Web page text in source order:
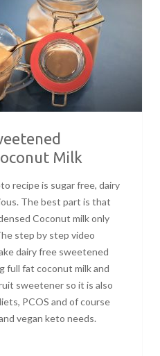
Milk
recipe is sugar free, dairy
The best part is that
Coconut milk only
step by step video
dairy free sweetened
full fat coconut milk and
sweetener so it is also
PCOS and of course
vegan keto needs.